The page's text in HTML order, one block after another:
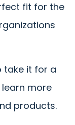
fit for the
take it for a
more
products.